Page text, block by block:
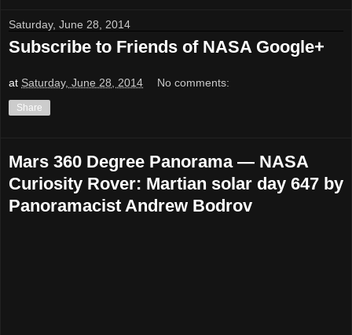
Saturday, June 28, 2014
Subscribe to Friends of NASA Google+
at Saturday, June 28, 2014 No comments:
Share
Mars 360 Degree Panorama — NASA
Curiosity Rover: Martian solar day 647 by
Panoramacist Andrew Bodrov